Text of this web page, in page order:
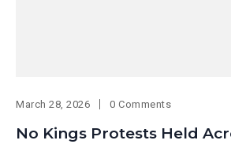
March 28, 2026 0 Comments
No Kings Protests Held